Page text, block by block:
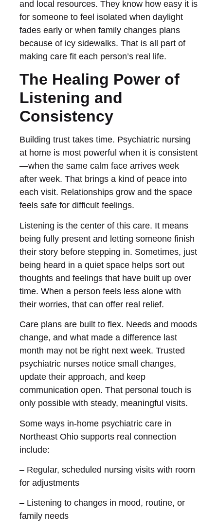
and local resources. They know how easy it is
for someone to feel isolated when daylight
fades early or when family changes plans
because of icy sidewalks. That is all part of
making care fit each person’s real life.
The Healing Power of
Listening and
Consistency
Building trust takes time. Psychiatric nursing
at home is most powerful when it is consistent
—when the same calm face arrives week
after week. That brings a kind of peace into
each visit. Relationships grow and the space
feels safe for difficult feelings.
Listening is the center of this care. It means
being fully present and letting someone finish
their story before stepping in. Sometimes, just
being heard in a quiet space helps sort out
thoughts and feelings that have built up over
time. When a person feels less alone with
their worries, that can offer real relief.
Care plans are built to flex. Needs and moods
change, and what made a difference last
month may not be right next week. Trusted
psychiatric nurses notice small changes,
update their approach, and keep
communication open. That personal touch is
only possible with steady, meaningful visits.
Some ways in-home psychiatric care in
Northeast Ohio supports real connection
include:
– Regular, scheduled nursing visits with room
for adjustments
– Listening to changes in mood, routine, or
family needs